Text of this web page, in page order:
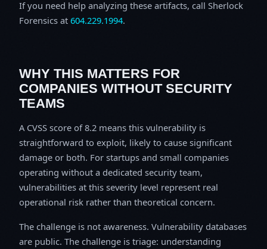
If you need help analyzing these artifacts, call Sherlock
Forensics at 604.229.1994.
WHY THIS MATTERS FOR
COMPANIES WITHOUT SECURITY
TEAMS
A CVSS score of 8.2 means this vulnerability is
straightforward to exploit, likely to cause significant
damage or both. For startups and small companies
operating without a dedicated security team,
vulnerabilities at this severity level represent real
operational risk rather than theoretical concern.
The challenge is not awareness. Vulnerability databases
are public. The challenge is triage: understanding